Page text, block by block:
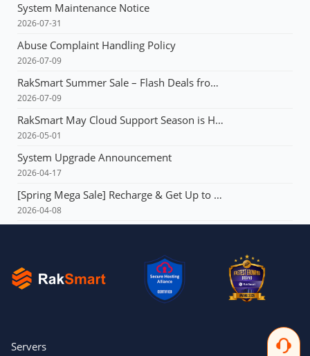
System Maintenance Notice
2026-07-31
Abuse Complaint Handling Policy
2026-07-09
RakSmart Summer Sale – Flash Deals from $3.99 & Unlimited Coupons!
2026-07-09
RakSmart May Cloud Support Season is Here! Flash deals starting at just $1.49!E3 servers: Buy 1 year, get 1 year free!
2026-05-01
System Upgrade Announcement
2026-04-17
[Spring Mega Sale] Recharge & Get Up to $165, Up to 60% OFF Your First Order, VPS from $1.99, Dedicated Server with Multi-IP from $90!!!
2026-04-08
Servers